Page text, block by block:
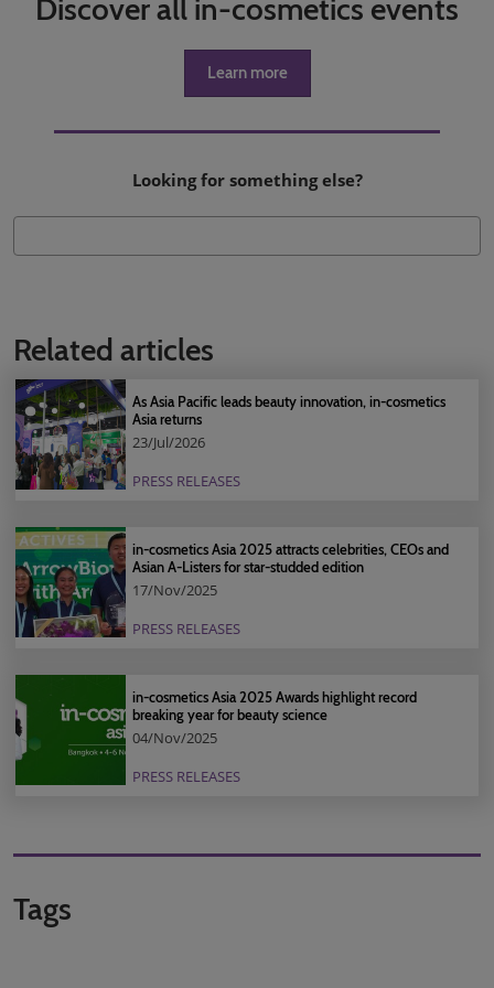
Discover all in-cosmetics events
Learn more
Looking for something else?
Related articles
As Asia Pacific leads beauty innovation, in-cosmetics
Asia returns
23/Jul/2026
PRESS RELEASES
in-cosmetics Asia 2025 attracts celebrities, CEOs and
Asian A-Listers for star-studded edition
17/Nov/2025
PRESS RELEASES
in-cosmetics Asia 2025 Awards highlight record
breaking year for beauty science
04/Nov/2025
PRESS RELEASES
Tags